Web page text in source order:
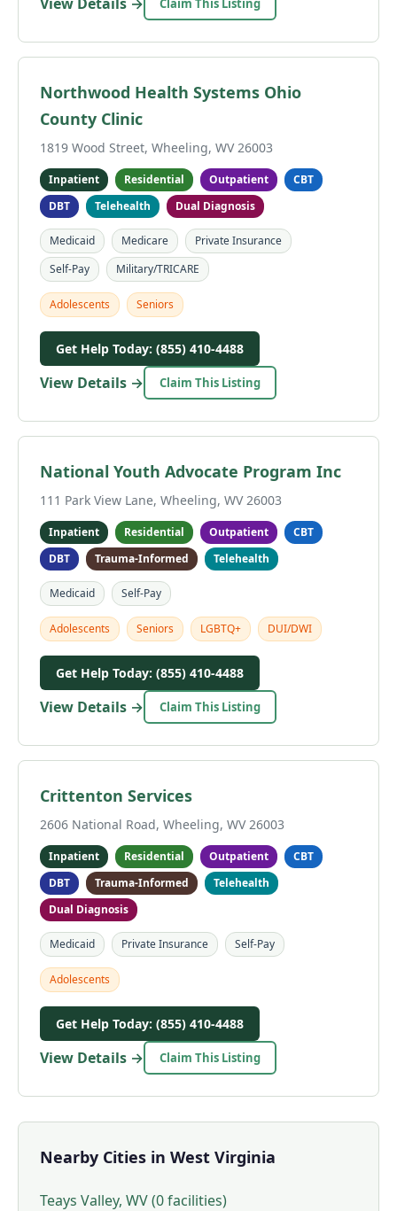
Claim This Listing
Northwood Health Systems Ohio
County Clinic
1819 Wood Street, Wheeling, WV 26003
Inpatient Residential Outpatient
CBT
DBT
Telehealth Dual Diagnosis
Medicaid Medicare
Private Insurance
Self-Pay
Military/TRICARE
Adolescents Seniors
Get Help Today: (855) 410-4488
View Details → Claim This Listing
National Youth Advocate Program Inc
111 Park View Lane, Wheeling, WV 26003
Inpatient Residential Outpatient
CBT
DBT
Trauma-Informed Telehealth
Medicaid Self-Pay
Adolescents Seniors LGBTQ+ DUI/DWI
Get Help Today: (855) 410-4488
View Details → Claim This Listing
Crittenton Services
2606 National Road, Wheeling, WV 26003
Inpatient Residential Outpatient
CBT
DBT
Trauma-Informed
Telehealth
Dual Diagnosis
Medicaid Private Insurance Self-Pay
Adolescents
Get Help Today: (855) 410-4488
View Details → Claim This Listing
Nearby Cities in West Virginia
Teays Valley, WV (0 facilities)